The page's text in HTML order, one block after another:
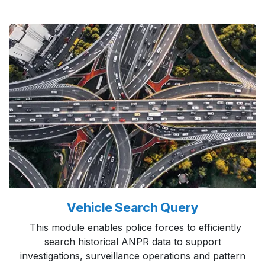
Vehicle Search Query
This module enables police forces to efficiently
search historical ANPR data to support
investigations, surveillance operations and pattern